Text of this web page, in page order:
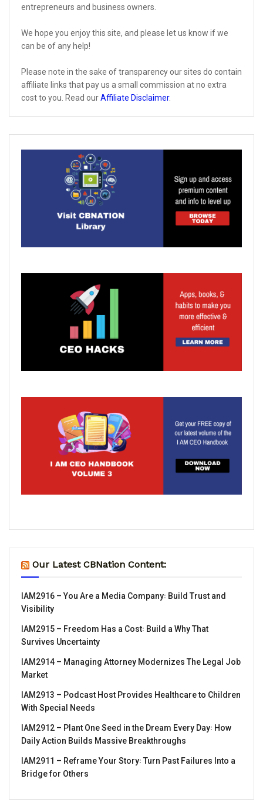
entrepreneurs and business owners.
We hope you enjoy this site, and please let us know if we
can be of any help!
Please note in the sake of transparency our sites do contain
affiliate links that pay us a small commission at no extra
cost to you. Read ourAffiliate Disclaimer.
Our Latest CBNation Content:
IAM2916 – You Are a Media Company꞉ Build Trust and
Visibility
IAM2915 – Freedom Has a Cost꞉ Build a Why That
Survives Uncertainty
IAM2914 – Managing Attorney Modernizes The Legal Job
Market
IAM2913 – Podcast Host Provides Healthcare to Children
With Special Needs
IAM2912 – Plant One Seed in the Dream Every Day꞉ How
Daily Action Builds Massive Breakthroughs
IAM2911 – Reframe Your Story꞉ Turn Past Failures Into a
Bridge for Others